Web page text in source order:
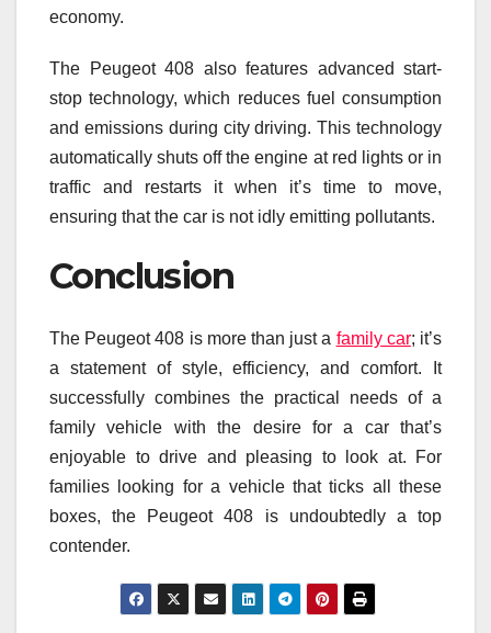
economy.
The Peugeot 408 also features advanced start-
stop technology, which reduces fuel consumption
and emissions during city driving. This technology
automatically shuts off the engine at red lights or in
traffic and restarts it when it’s time to move,
ensuring that the car is not idly emitting pollutants.
Conclusion
The Peugeot 408 is more than just a family car; it’s
a statement of style, efficiency, and comfort. It
successfully combines the practical needs of a
family vehicle with the desire for a car that’s
enjoyable to drive and pleasing to look at. For
families looking for a vehicle that ticks all these
boxes, the Peugeot 408 is undoubtedly a top
contender.